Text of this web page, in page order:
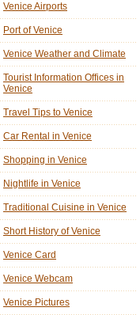
Venice Airports
Port of Venice
Venice Weather and Climate
Tourist Information Offices in
Venice
Travel Tips to Venice
Car Rental in Venice
Shopping in Venice
Nightlife in Venice
Traditional Cuisine in Venice
Short History of Venice
Venice Card
Venice Webcam
Venice Pictures